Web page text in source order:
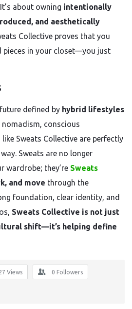
about owning intentionally
and aesthetically
Collective proves that you
pieces in your closet—you just
defined by hybrid lifestyles
conscious
Sweats Collective are perfectly
Sweats are no longer
wardrobe; they’re Sweats
and move through the
foundation, clear identity, and
Sweats Collective is not just
shift—it’s helping define
Views 0 Followers